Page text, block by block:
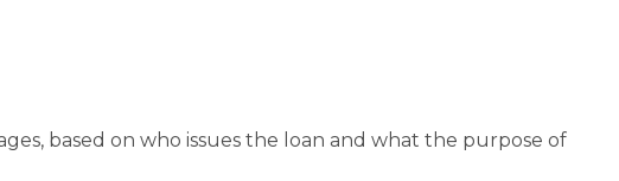
based on who issues the loan and what the purpose of